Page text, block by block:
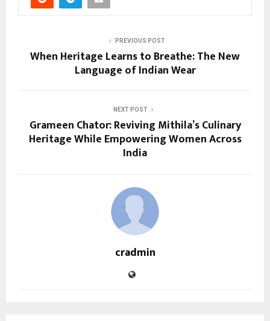
PREVIOUS POST
When Heritage Learns to Breathe: The New
Language of Indian Wear
NEXT POST
Grameen Chator: Reviving Mithila’s Culinary
Heritage While Empowering Women Across
India
cradmin